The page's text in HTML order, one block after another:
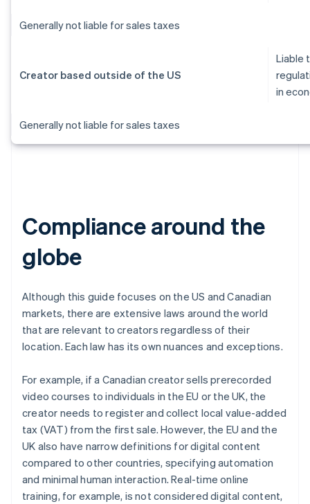
Generally not liable for sales taxes
Creator based outside of the US
Liable
in
Generally not liable for sales taxes
Compliance around the
globe
Although this guide focuses on the US and Canadian
markets, there are extensive laws around the world
that are relevant to creators regardless of their
location. Each law has its own nuances and exceptions.
For example, if a Canadian creator sells prerecorded
video courses to individuals in the EU or the UK, the
creator needs to register and collect local value-added
tax (VAT) from the first sale. However, the EU and the
UK also have narrow definitions for digital content
compared to other countries, specifying automation
and minimal human interaction. Real-time online
training, for example, is not considered digital content,